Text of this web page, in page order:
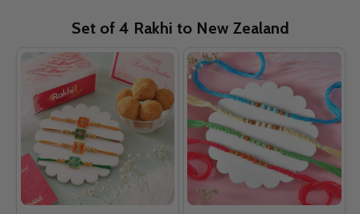
Set of 4 Rakhi to New Zealand